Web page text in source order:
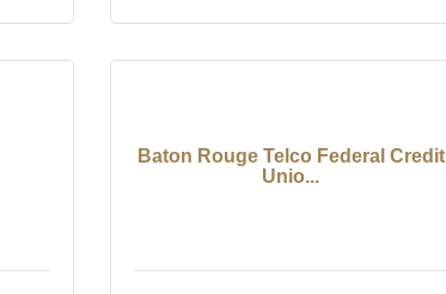
Baton Rouge Telco Federal Credit
Unio...